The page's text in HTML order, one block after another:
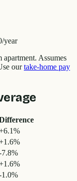
/year
apartment. Assumes
ourtake-home pay
6.1%
1.6%
7.8%
1.6%
1.0%